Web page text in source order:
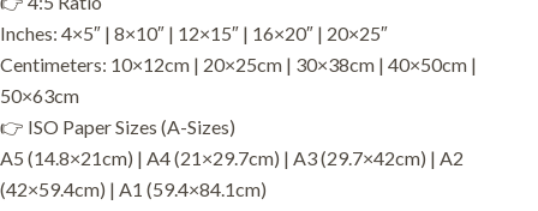
Inches: 4×5″ | 8×10″ | 12×15″ | 16×20″ | 20×25″
Centimeters: 10×12cm | 20×25cm | 30×38cm | 40×50cm |
50×63cm
👉 ISO Paper Sizes (A-Sizes)
A5 (14.8×21cm) | A4 (21×29.7cm) | A3 (29.7×42cm) | A2
(42×59.4cm) | A1 (59.4×84.1cm)